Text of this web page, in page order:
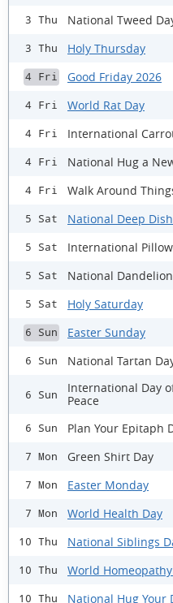
3 Thu National Tweed
3 Thu Holy Thursday
4 Fri Good Friday 2026
4 Fri World Rat Day
4 Fri International
4 Fri National Hug a
4 Fri Walk Around
5 Sat National Deep
5 Sat International
5 Sat National
5 Sat Holy Saturday
6 Sun Easter Sunday
6 Sun National Tartan
6 Sun
International Day
Peace
6 Sun Plan Your Epitaph
7 Mon Green Shirt Day
7 Mon Easter Monday
7 Mon World Health Day
10 Thu National Siblings
10 Thu World
10 Thu National Hug Your